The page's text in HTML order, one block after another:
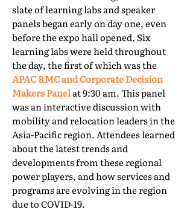
slate of learning labs and speaker
panels began early on day one, even
before the expo hall opened. Six
learning labs were held throughout
the day, the first of which was the
APAC RMC and Corporate Decision
Makers Panelat 9:30 am. This panel
was an interactive discussion with
mobility and relocation leaders in the
Asia-Pacific region. Attendees learned
about the latest trends and
developments from these regional
power players, and how services and
programs are evolving in the region
due to COVID-19.